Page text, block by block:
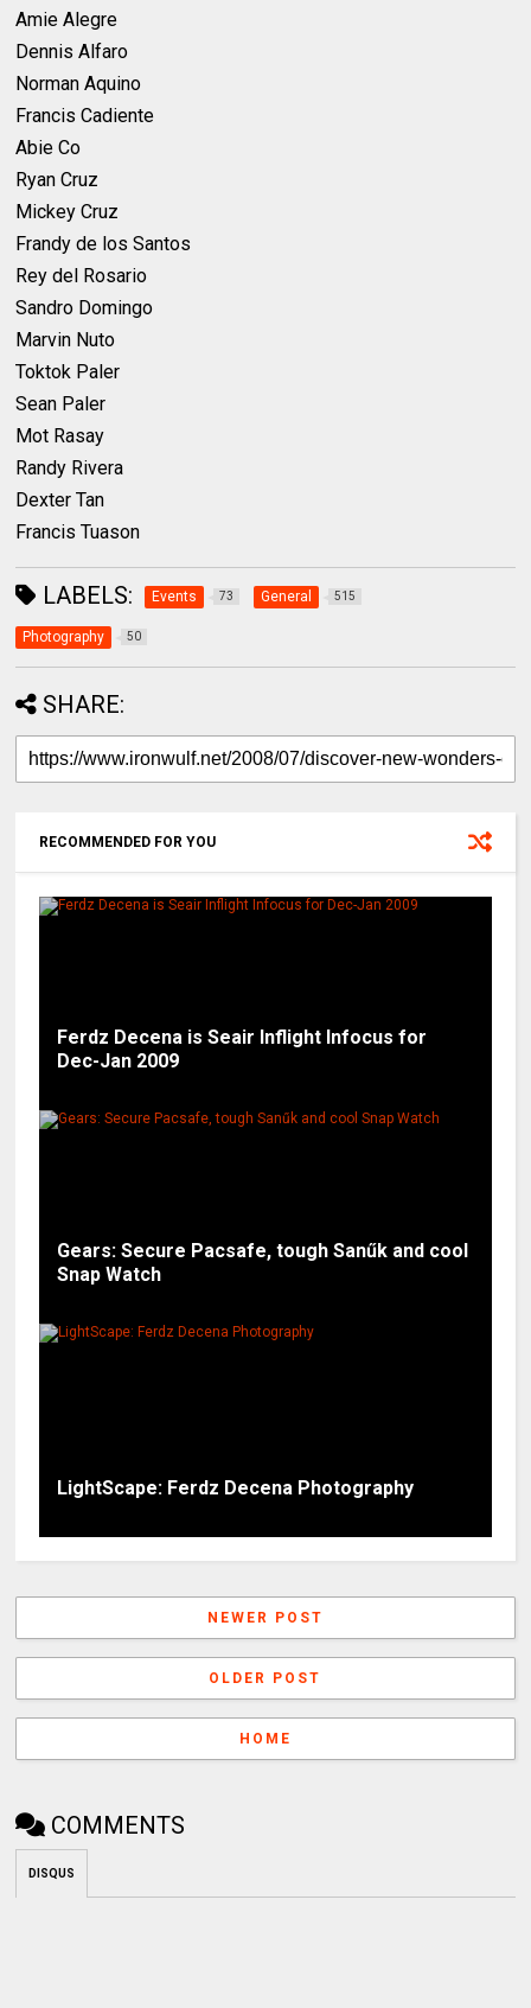
Amie Alegre
Dennis Alfaro
Norman Aquino
Francis Cadiente
Abie Co
Ryan Cruz
Mickey Cruz
Frandy de los Santos
Rey del Rosario
Sandro Domingo
Marvin Nuto
Toktok Paler
Sean Paler
Mot Rasay
Randy Rivera
Dexter Tan
Francis Tuason
LABELS: Events 73 General 515
Photography 50
SHARE:
RECOMMENDED FOR YOU
Ferdz Decena is Seair Inflight Infocus for
Dec-Jan 2009
Gears: Secure Pacsafe, tough Sanűk and cool
Snap Watch
LightScape: Ferdz Decena Photography
NEWER POST
OLDER POST
HOME
COMMENTS
DISQUS